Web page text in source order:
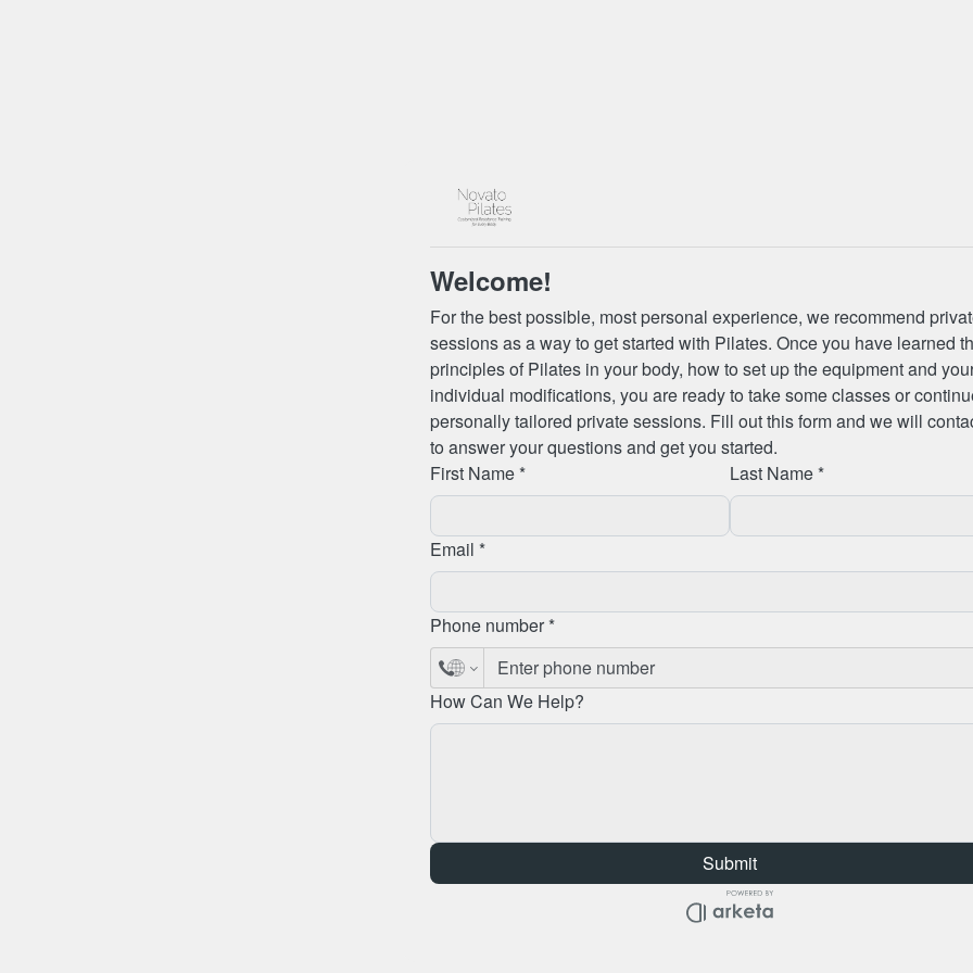
Welcome!
For the best possible, most personal experience, we recommend
sessions as a way to get started with Pilates. Once you have learned
principles of Pilates in your body, how to set up the equipment and
individual modifications, you are ready to take some classes or
personally tailored private sessions. Fill out this form and we will
to answer your questions and get you started.
First Name *
Last Name *
Email *
Phone number *
How Can We Help?
Submit